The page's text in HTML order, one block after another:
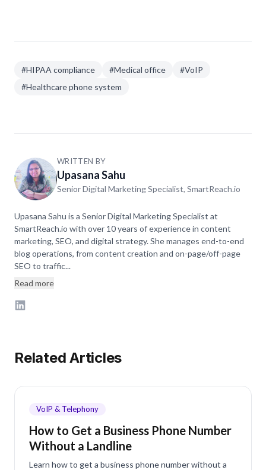
services don't offer BAAs, so always ask first.
#HIPAA compliance #Medical office #VoIP
#Healthcare phone system
WRITTEN BY
Upasana Sahu
Senior Digital Marketing Specialist, SmartReach.io
Upasana Sahu is a Senior Digital Marketing Specialist at
SmartReach.io with over 10 years of experience in content
marketing, SEO, and digital strategy. She manages end-to-end
blog operations, from content creation and on-page/off-page
SEO to traffic...
Read more
Related Articles
VoIP & Telephony
How to Get a Business Phone Number
Without a Landline
Learn how to get a business phone number without a